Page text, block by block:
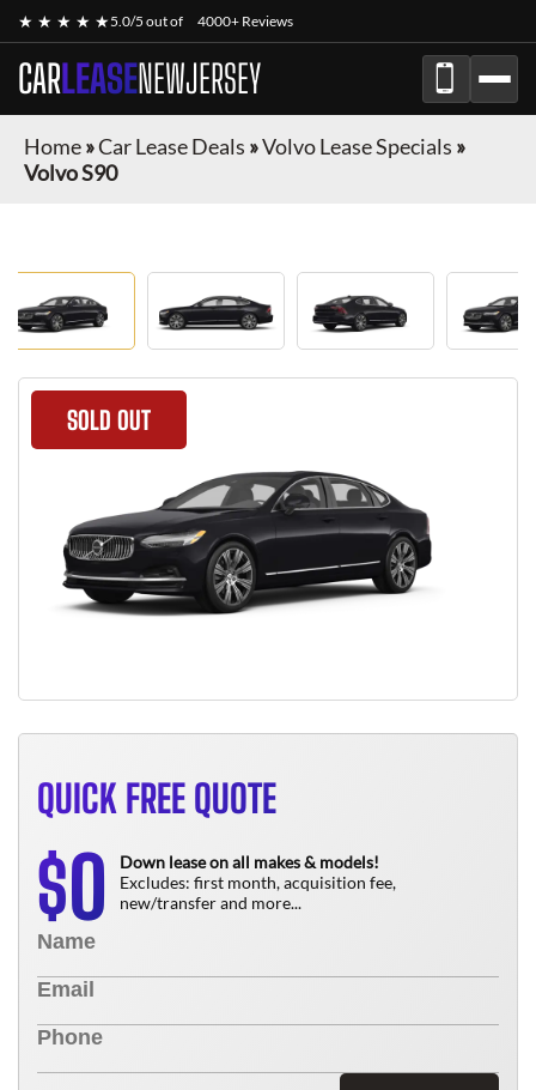
★ ★ ★ ★ ★5.0/5 out of 4000+ Reviews
CARLEASENEWJERSEY
Home»Car Lease Deals »Volvo Lease Specials »
Volvo S90
SOLD OUT
QUICK FREE QUOTE
$0
Down lease on all makes & models!
Excludes: first month, acquisition fee,
new/transfer and more...